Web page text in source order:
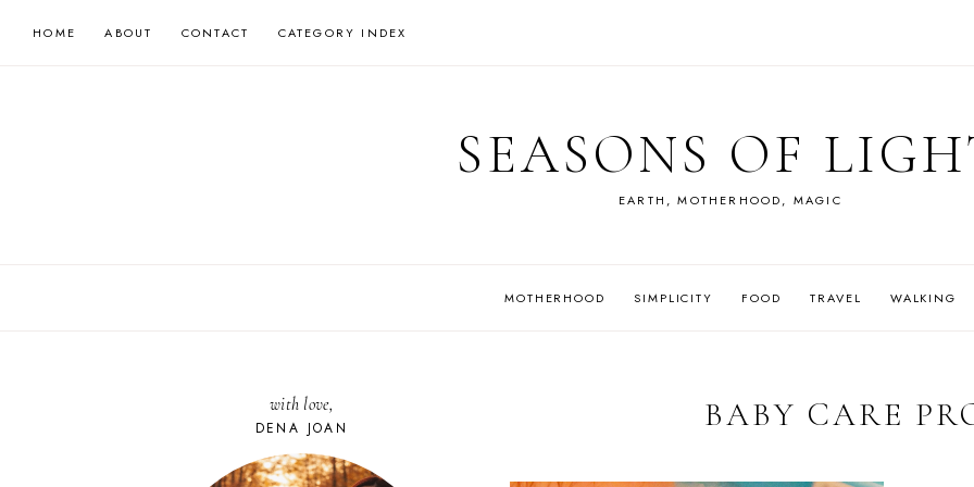
HOME ABOUT CONTACT CATEGORY INDEX
SEASONS OF
EARTH, MOTHERHOOD, MAGIC
MOTHERHOOD SIMPLICITY FOOD TRAVEL WALKING
BABY CARE
with love,
DENA JOAN